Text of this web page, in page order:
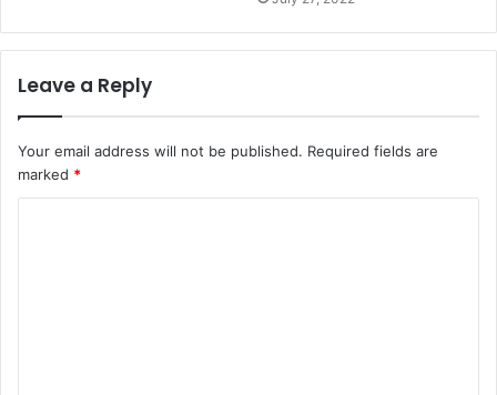
Leave a Reply
Your email address will not be published. Required fields are
marked *